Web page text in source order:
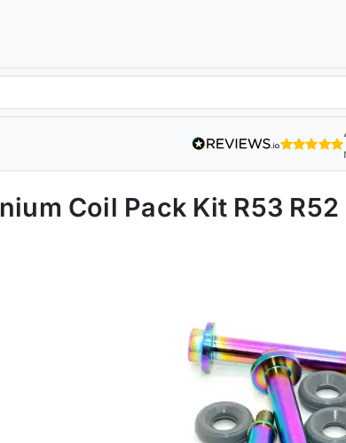
Coil Pack Kit R53 R52